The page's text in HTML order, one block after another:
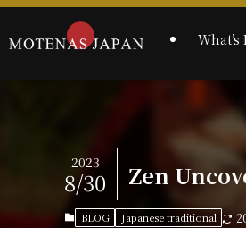
What’s
Zen
2023
8/30
BLOG Japanese traditional